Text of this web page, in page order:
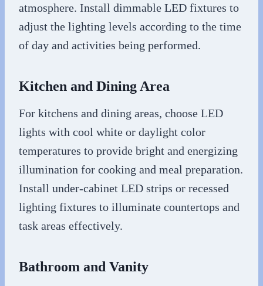
atmosphere. Install dimmable LED fixtures to
adjust the lighting levels according to the time
of day and activities being performed.
Kitchen and Dining Area
For kitchens and dining areas, choose LED
lights with cool white or daylight color
temperatures to provide bright and energizing
illumination for cooking and meal preparation.
Install under-cabinet LED strips or recessed
lighting fixtures to illuminate countertops and
task areas effectively.
Bathroom and Vanity